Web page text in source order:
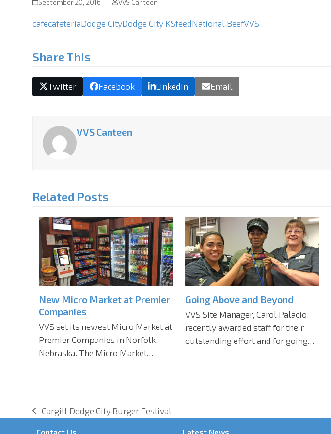
September 20, 2016 VVS Canteen
cafecafeteriaDodge CityDodge City KSfeedNational BeefVVS
Share This
Twitter Facebook LinkedIn Email
VVS Canteen
Related Posts
New Micro Market at Premier
Companies
VVS set its newest Micro Market at
Premier Companies in Norfolk,
Nebraska. The Micro Market…
Going Above and Beyond
VVS Site Manager, Carol Palacio,
recently awarded staff for their
outstanding effort and for going…
previous
post:
Cargill Dodge City Burger Festival
Contact Us Latest News